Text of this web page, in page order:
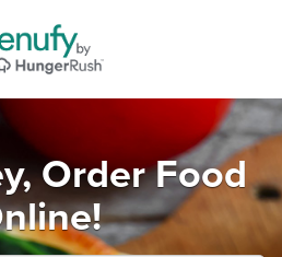
Order Food